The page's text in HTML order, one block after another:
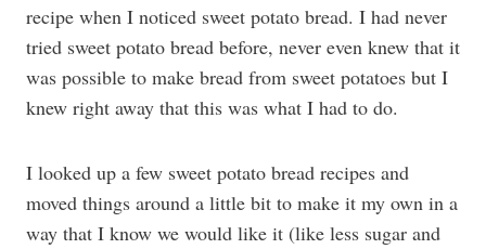
recipe when I noticed sweet potato bread. I had never
tried sweet potato bread before, never even knew that it
was possible to make bread from sweet potatoes but I
knew right away that this was what I had to do.
I looked up a few sweet potato bread recipes and
moved things around a little bit to make it my own in a
way that I know we would like it (like less sugar and